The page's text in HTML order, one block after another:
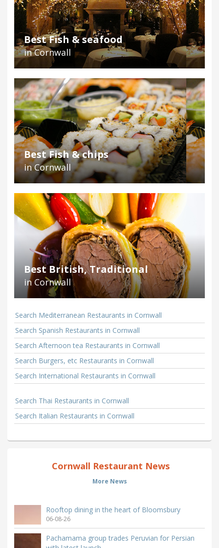
Best Fish & seafood
in Cornwall
Best Fish & chips
in Cornwall
Best British, Traditional
in Cornwall
Search Mediterranean Restaurants in Cornwall
Search Spanish Restaurants in Cornwall
Search Afternoon tea Restaurants in Cornwall
Search Burgers, etc Restaurants in Cornwall
Search International Restaurants in Cornwall
Search Thai Restaurants in Cornwall
Search Italian Restaurants in Cornwall
Cornwall Restaurant News
More News
Rooftop dining in the heart of Bloomsbury
06-08-26
Pachamama group trades Peruvian for Persian